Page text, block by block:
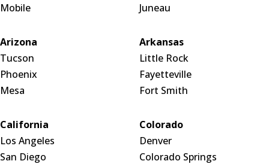
Mobile
Juneau
Arizona
Tucson
Phoenix
Mesa
Arkansas
Little Rock
Fayetteville
Fort Smith
California
Los Angeles
San Diego
Colorado
Denver
Colorado Springs